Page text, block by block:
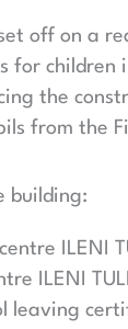
off on a
for children
the
from the
building:
ILENI
ILENI
leaving